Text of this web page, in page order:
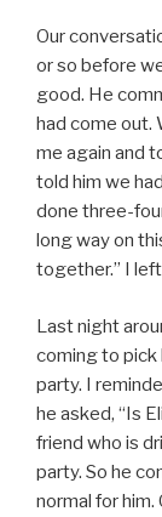
Our
or so before
good. He
had come out.
me again and
told him we
done three-
long way on
together.” I
Last night
coming to pick
party. I
he asked, “Is
friend who is
party. So he
normal for